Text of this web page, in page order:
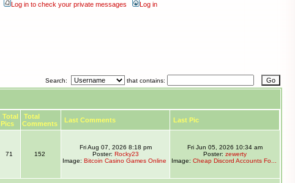
Log in to check your private messages Log in
Search: that contains:
Total
Pics
Total
Comments
Last Comments Last Pic
71 152
Fri Aug 07, 2026 8:18 pm
Poster: Rocky23
Image: Bitcoin Casino Games Online
Fri Jun 05, 2026 10:34 am
Poster: zewerty
Image: Cheap Discord Accounts Fo...